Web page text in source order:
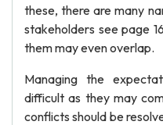
these, there are many
stakeholders see page
them may even overlap.
Managing the
difficult as they may
conflicts should be